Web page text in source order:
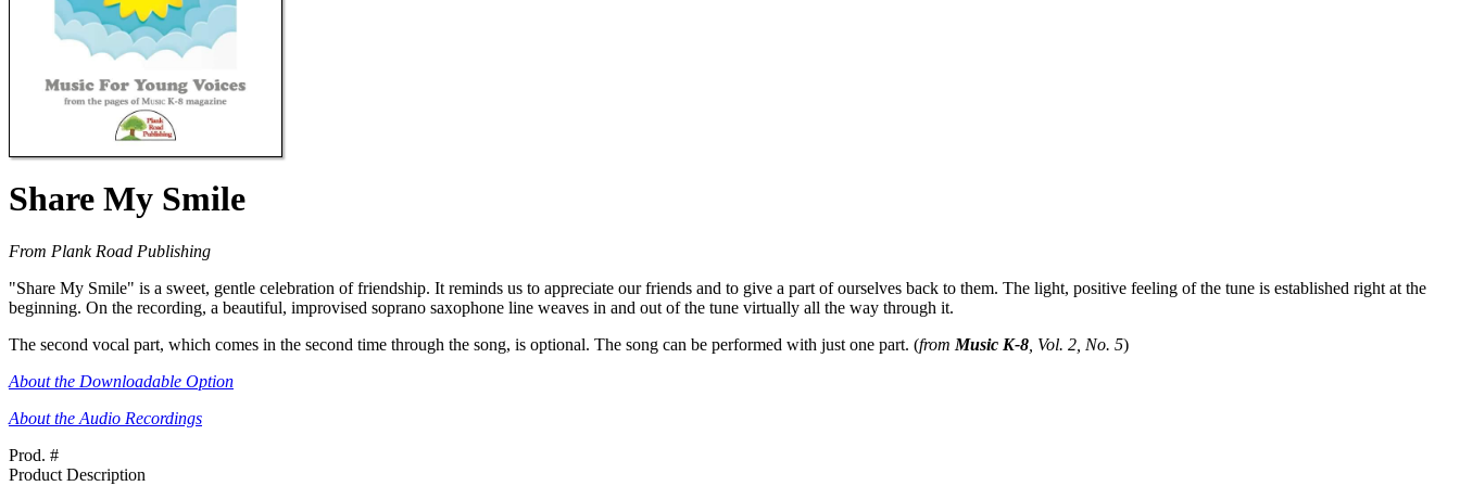
Share My Smile
From Plank Road Publishing
"Share My Smile" is a sweet, gentle celebration of friendship. It reminds us to appreciate our friends and to give a part of ourselves back to them. The light, positive feeling of the tune is established right at the
beginning. On the recording, a beautiful, improvised soprano saxophone line weaves in and out of the tune virtually all the way through it.
The second vocal part, which comes in the second time through the song, is optional. The song can be performed with just one part. (from Music K-8 , Vol. 2, No. 5)
About the Downloadable Option
About the Audio Recordings
Prod. #
Product Description